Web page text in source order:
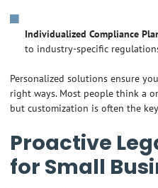
Individualized Compliance
to industry-specific
Personalized solutions ensure
right ways. Most people think a
but customization is often the
Proactive
for Small